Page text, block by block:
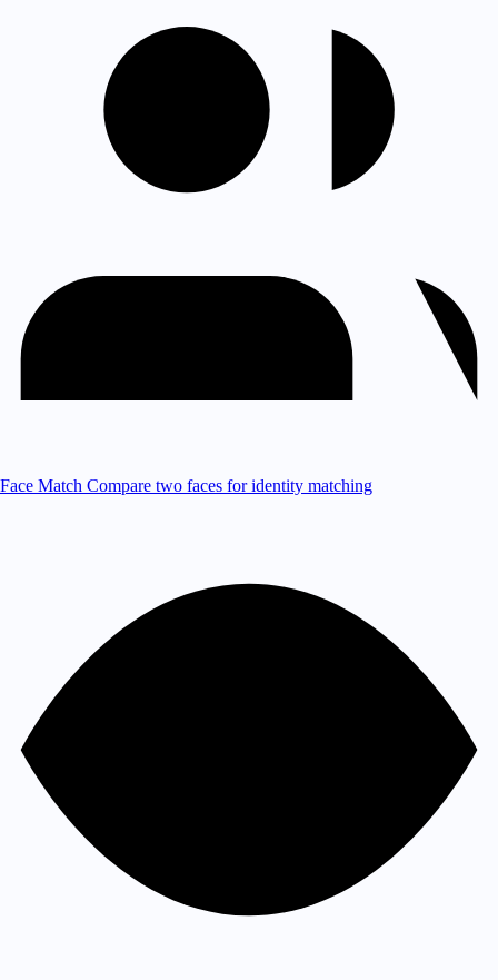
Face Match Compare two faces for identity matching